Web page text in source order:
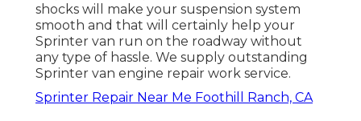
shocks will make your suspension system
smooth and that will certainly help your
Sprinter van run on the roadway without
any type of hassle. We supply outstanding
Sprinter van engine repair work service.
Sprinter Repair Near Me Foothill Ranch, CA